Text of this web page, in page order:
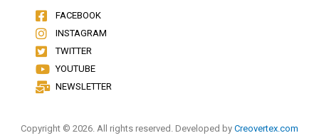
FACEBOOK
INSTAGRAM
TWITTER
YOUTUBE
NEWSLETTER
Copyright © 2026. All rights reserved. Developed by Creovertex.com